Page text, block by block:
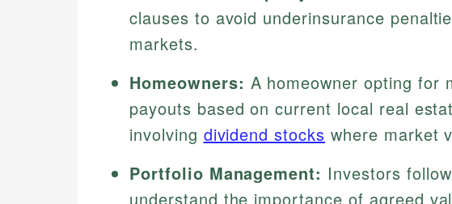
clauses to avoid underinsurance
markets.
Homeowners: A homeowner opting for
payouts based on current local real
involving dividend stocks where market
Portfolio Management: Investors
understand the importance of agreed